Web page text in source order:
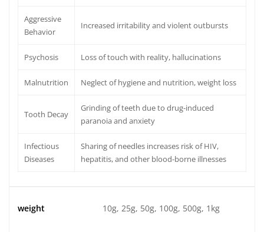
Aggressive
Behavior
Increased irritability and violent outbursts
Psychosis Loss of touch with reality, hallucinations
Malnutrition Neglect of hygiene and nutrition, weight loss
Tooth Decay
Grinding of teeth due to drug-induced
paranoia and anxiety
Infectious
Diseases
Sharing of needles increases risk of HIV,
hepatitis, and other blood-borne illnesses
weight 10g, 25g, 50g, 100g, 500g, 1kg